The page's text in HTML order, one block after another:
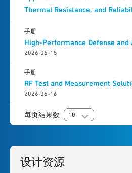
Thermal Resistance, and
High-Performance Defense and
2026-06-15
手册
RF Test and Measurement
2026-06-16
手册
每页结果数 10
设计资源